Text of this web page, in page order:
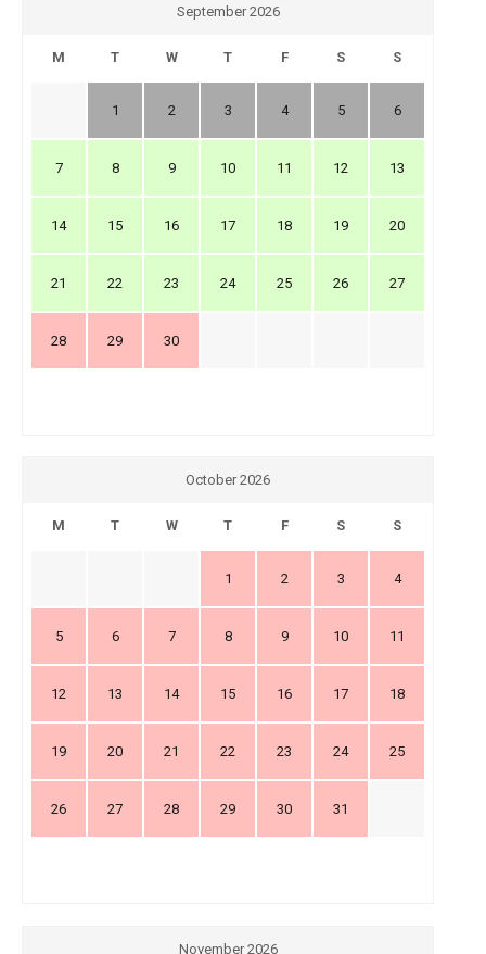
September 2026
M T W T F S S
1 2 3 4 5 6
7 8 9 10 11 12 13
14 15 16 17 18 19 20
21 22 23 24 25 26 27
28 29 30
October 2026
M T W T F S S
1 2 3 4
5 6 7 8 9 10 11
12 13 14 15 16 17 18
19 20 21 22 23 24 25
26 27 28 29 30 31
November 2026